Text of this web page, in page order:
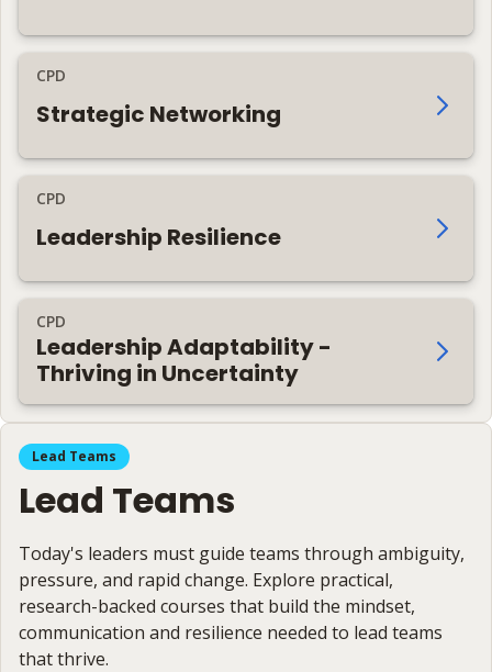
CPD
Strategic Networking
CPD
Leadership Resilience
CPD
Leadership Adaptability -
Thriving in Uncertainty
Lead Teams
Lead Teams
Today's leaders must guide teams through ambiguity,
pressure, and rapid change. Explore practical,
research-backed courses that build the mindset,
communication and resilience needed to lead teams
that thrive.